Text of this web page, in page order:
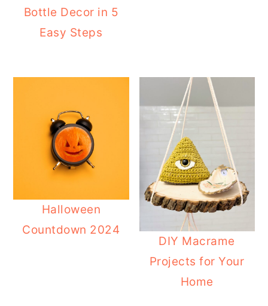
Bottle Decor in 5
Easy Steps
Halloween
Countdown 2024
DIY Macrame
Projects for Your
Home